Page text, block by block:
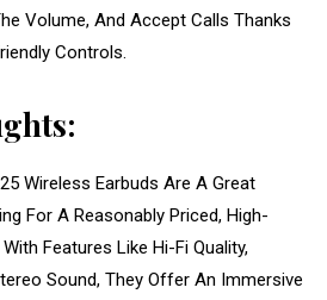
Volume, And Accept Calls Thanks
Controls.
Wireless Earbuds Are A Great
For A Reasonably Priced, High-
Features Like Hi-Fi Quality,
Sound, They Offer An Immersive